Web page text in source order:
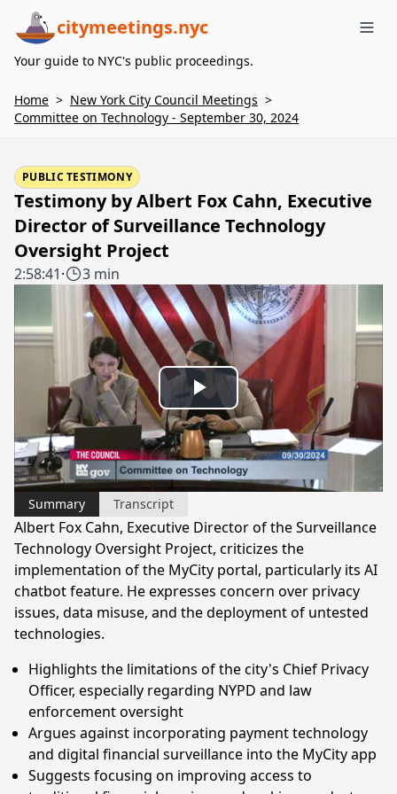
citymeetings.nyc
Your guide to NYC's public proceedings.
Home > New York City Council Meetings >
Committee on Technology - September 30, 2024
PUBLIC TESTIMONY
Testimony by Albert Fox Cahn, Executive
Director of Surveillance Technology
Oversight Project
2:58:41· 3 min
Play
Video
Summary Transcript
Albert Fox Cahn, Executive Director of the Surveillance
Technology Oversight Project, criticizes the
implementation of the MyCity portal, particularly its AI
chatbot feature. He expresses concern over privacy
issues, data misuse, and the deployment of untested
technologies.
Highlights the limitations of the city's Chief Privacy
Officer, especially regarding NYPD and law
enforcement oversight
Argues against incorporating payment technology
and digital financial surveillance into the MyCity app
Suggests focusing on improving access to